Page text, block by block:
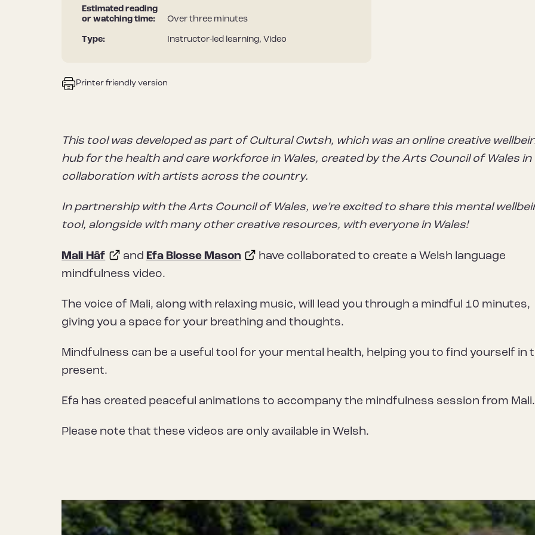
Estimated reading
or watching time:
Over three minutes
Type: Instructor-led learning, Video
Printer friendly version
This tool was developed as part of Cultural Cwtsh, which was an online creative
hub for the health and care workforce in Wales, created by the Arts Council of Wales in
collaboration with artists across the country.
In partnership with the Arts Council of Wales, we’re excited to share this mental
tool, alongside with many other creative resources, with everyone in Wales!
Mali Hâf and Efa Blosse Mason
have collaborated to create a Welsh language
mindfulness video.
The voice of Mali, along with relaxing music, will lead you through a mindful 10 minutes,
giving you a space for your breathing and thoughts.
Mindfulness can be a useful tool for your mental health, helping you to find yourself in
present.
Efa has created peaceful animations to accompany the mindfulness session from Mali.
Please note that these videos are only available in Welsh.